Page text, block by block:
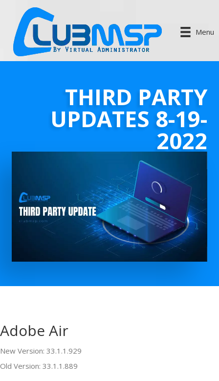
Menu
THIRD PARTY
UPDATES 8-19-
2022
Adobe Air
New Version: 33.1.1.929
Old Version: 33.1.1.889